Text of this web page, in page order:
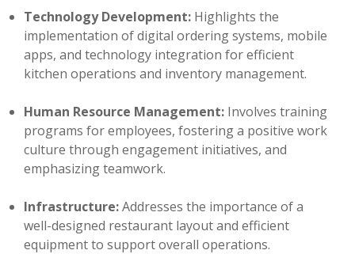
Technology Development: Highlights the
implementation of digital ordering systems, mobile
apps, and technology integration for efficient
kitchen operations and inventory management.
Human Resource Management: Involves training
programs for employees, fostering a positive work
culture through engagement initiatives, and
emphasizing teamwork.
Infrastructure:Addresses the importance of a
well-designed restaurant layout and efficient
equipment to support overall operations.